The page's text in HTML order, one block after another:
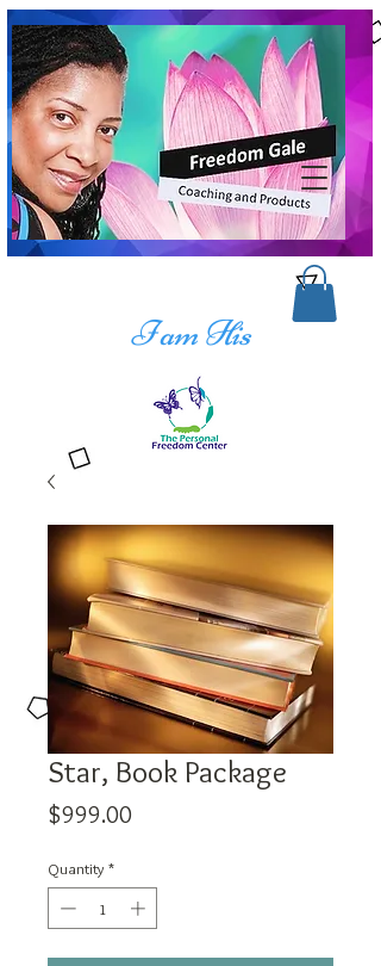
I am His
Star, Book Package
$999.00
Quantity *